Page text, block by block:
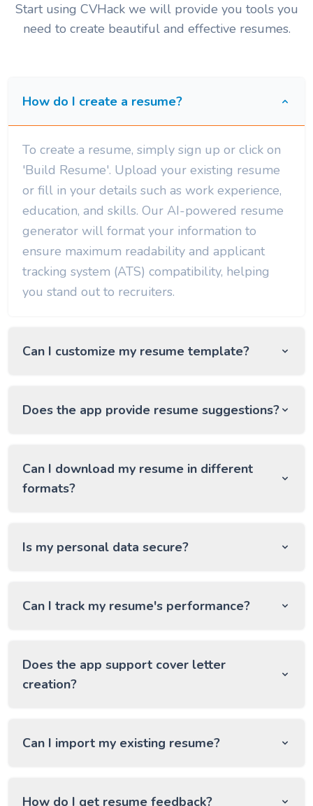
Start using CVHack we will provide you tools you
need to create beautiful and effective resumes.
How do I create a resume?
To create a resume, simply sign up or click on
'Build Resume'. Upload your existing resume
or fill in your details such as work experience,
education, and skills. Our AI-powered resume
generator will format your information to
ensure maximum readability and applicant
tracking system (ATS) compatibility, helping
you stand out to recruiters.
Can I customize my resume template?
Does the app provide resume suggestions?
Can I download my resume in different
formats?
Is my personal data secure?
Can I track my resume's performance?
Does the app support cover letter
creation?
Can I import my existing resume?
How do I get resume feedback?